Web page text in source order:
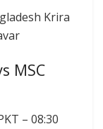
Krira
MSC
– 08:30